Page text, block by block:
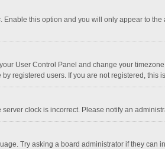
. Enable this option and you will only appear to
User Control Panel and change your
registered users. If you are not registered, this
clock is incorrect. Please notify an
Try asking a board administrator if they can